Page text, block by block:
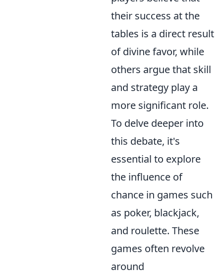
their success at the
tables is a direct result
of divine favor, while
others argue that skill
and strategy play a
more significant role.
To delve deeper into
this debate, it's
essential to explore
the influence of
chance in games such
as poker, blackjack,
and roulette. These
games often revolve
around